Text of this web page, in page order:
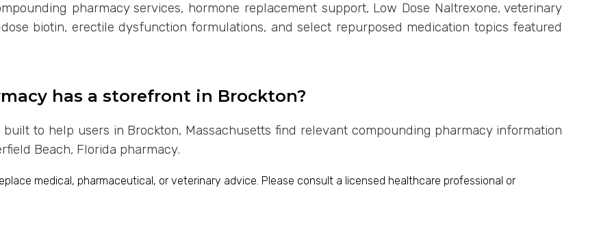
pharmacy services, hormone replacement support, Low Dose Naltrexone, veterinary
biotin, erectile dysfunction formulations, and select repurposed medication topics featured
has a storefront in Brockton?
to help users in Brockton, Massachusetts find relevant compounding pharmacy information
Beach, Florida pharmacy.
medical, pharmaceutical, or veterinary advice. Please consult a licensed healthcare professional or